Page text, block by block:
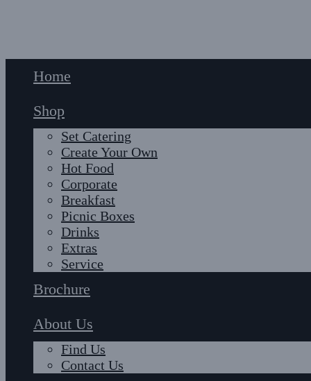
Home
Shop
Set Catering
Create Your Own
Hot Food
Corporate
Breakfast
Picnic Boxes
Drinks
Extras
Service
Brochure
About Us
Find Us
Contact Us